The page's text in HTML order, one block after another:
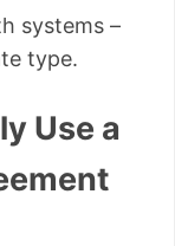
systems –
type.
Use a